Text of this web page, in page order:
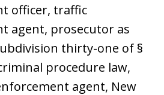
officer, traffic
agent, prosecutor as
thirty-one of §
procedure law,
agent, New